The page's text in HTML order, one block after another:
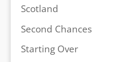
Scotland
Second Chances
Starting Over